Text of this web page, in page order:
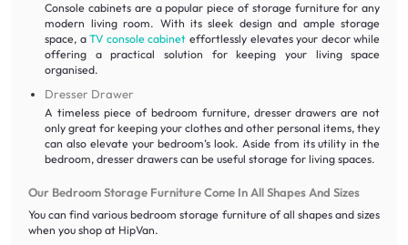
Console cabinets are a popular piece of storage furniture for any
modern living room. With its sleek design and ample storage
space, aTV console cabinet effortlessly elevates your decor while
offering a practical solution for keeping your living space
organised.
Dresser Drawer
A timeless piece of bedroom furniture, dresser drawers are not
only great for keeping your clothes and other personal items, they
can also elevate your bedroom’s look. Aside from its utility in the
bedroom, dresser drawers can be useful storage for living spaces.
Our Bedroom Storage Furniture Come In All Shapes And Sizes
You can find various bedroom storage furniture of all shapes and sizes
when you shop at HipVan.